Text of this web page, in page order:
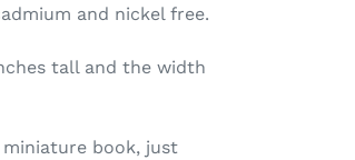
and nickel free.
tall and the width
book, just